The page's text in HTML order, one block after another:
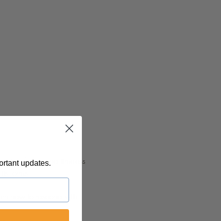
facets and timeless
forms.
updates.